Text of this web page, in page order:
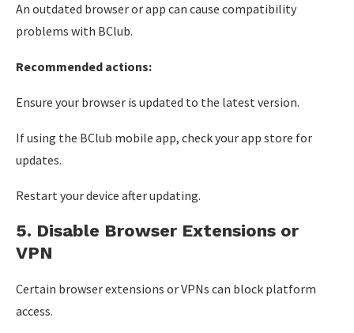
An outdated browser or app can cause compatibility
problems with BClub.
Recommended actions:
Ensure your browser is updated to the latest version.
If using the BClub mobile app, check your app store for
updates.
Restart your device after updating.
5. Disable Browser Extensions or
VPN
Certain browser extensions or VPNs can block platform
access.